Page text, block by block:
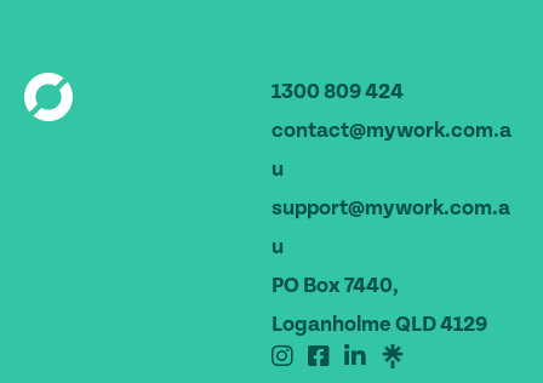
1300 809 424
contact@mywork.com.a
u
support@mywork.com.a
u
PO Box 7440,
Loganholme QLD 4129